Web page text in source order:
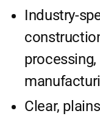
Industry-
Clear,